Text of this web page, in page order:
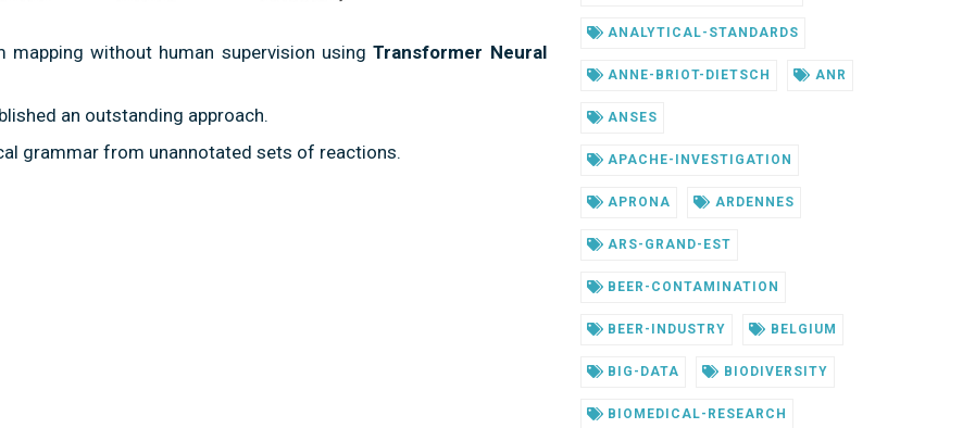
without human supervision usingTransformer Neural
an outstanding approach.
grammar from unannotated sets of reactions.
ANALYTICAL-STANDARDS
ANNE-BRIOT-DIETSCH ANR
ANSES
APACHE-INVESTIGATION
APRONA ARDENNES
ARS-GRAND-EST
BEER-CONTAMINATION
BEER-INDUSTRY BELGIUM
BIG-DATA BIODIVERSITY
BIOMEDICAL-RESEARCH